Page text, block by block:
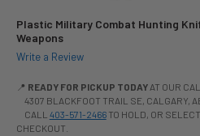
Plastic Military Combat Hunting
Weapons
Write a Review
📍 READY FOR PICKUP TODAYAT OUR
4307 BLACKFOOT TRAIL SE, CALGARY,
CALL 403-571-2466TO HOLD, OR SELECT
CHECKOUT.